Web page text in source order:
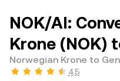
NOK/AI:
Krone (NOK)
Norwegian Krone to
4.5